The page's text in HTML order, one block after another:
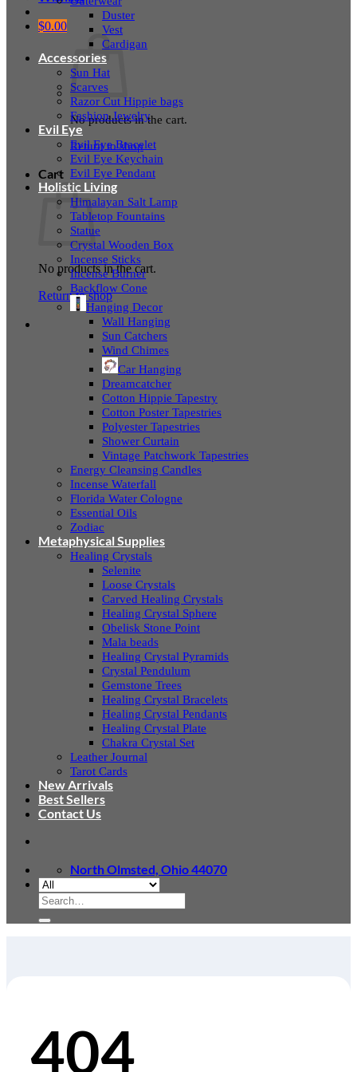
$0.00
No products in the cart.
Return to shop
Cart
No products in the cart.
Return to shop
Duster
Vest
Cardigan
Accessories
Sun Hat
Scarves
Razor Cut Hippie bags
Fashion Jewelry
Evil Eye
Evil Eye Bracelet
Evil Eye Keychain
Evil Eye Pendant
Holistic Living
Himalayan Salt Lamp
Tabletop Fountains
Statue
Crystal Wooden Box
Incense Sticks
Incense Burner
Backflow Cone
Hanging Decor
Wall Hanging
Sun Catchers
Wind Chimes
Car Hanging
Dreamcatcher
Cotton Hippie Tapestry
Cotton Poster Tapestries
Polyester Tapestries
Shower Curtain
Vintage Patchwork Tapestries
Energy Cleansing Candles
Incense Waterfall
Florida Water Cologne
Essential Oils
Zodiac
Metaphysical Supplies
Healing Crystals
Selenite
Loose Crystals
Carved Healing Crystals
Healing Crystal Sphere
Obelisk Stone Point
Mala beads
Healing Crystal Pyramids
Crystal Pendulum
Gemstone Trees
Healing Crystal Bracelets
Healing Crystal Pendants
Healing Crystal Plate
Chakra Crystal Set
Leather Journal
Tarot Cards
New Arrivals
Best Sellers
Contact Us
North Olmsted, Ohio 44070
Search
for:
404